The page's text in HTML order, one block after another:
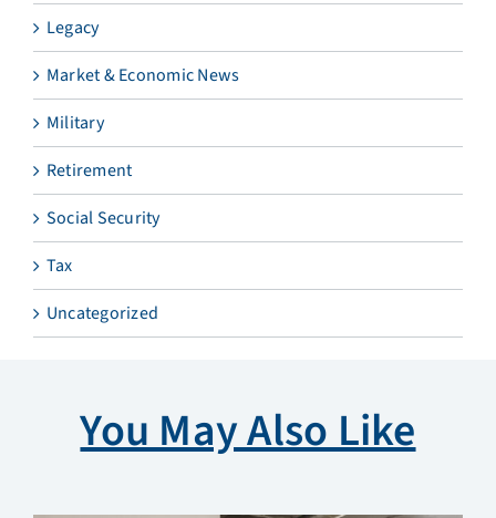
Legacy
Market & Economic News
Military
Retirement
Social Security
Tax
Uncategorized
You May Also Like